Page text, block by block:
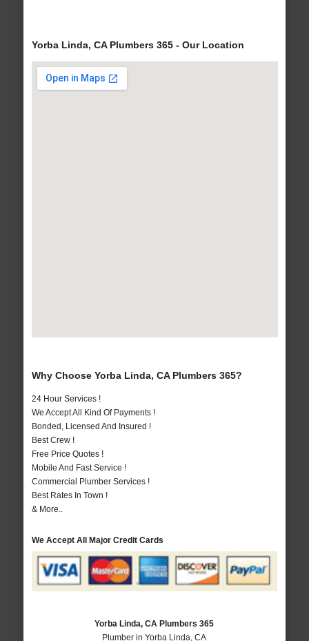
Yorba Linda, CA Plumbers 365 - Our Location
Why Choose Yorba Linda, CA Plumbers 365?
24 Hour Services !
We Accept All Kind Of Payments !
Bonded, Licensed And Insured !
Best Crew !
Free Price Quotes !
Mobile And Fast Service !
Commercial Plumber Services !
Best Rates In Town !
& More..
We Accept All Major Credit Cards
Yorba Linda, CA Plumbers 365
Plumber in Yorba Linda, CA